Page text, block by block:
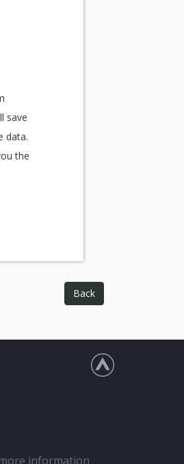
save
data.
the
Back
information